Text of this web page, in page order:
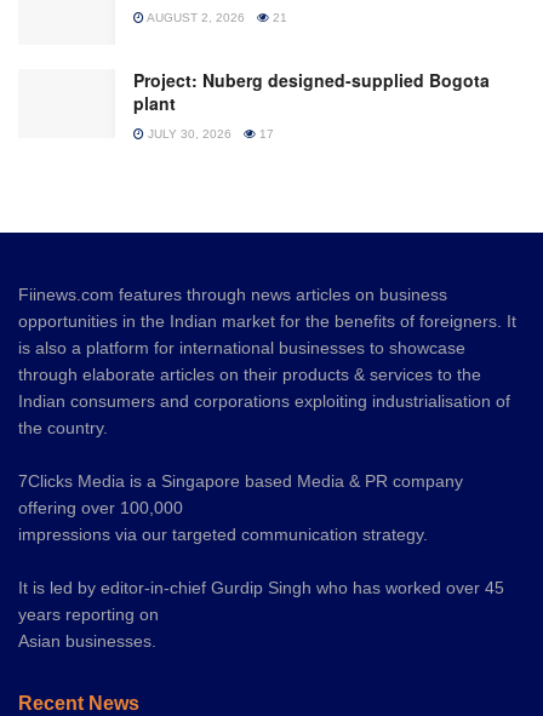
AUGUST 2, 2026 21
Project: Nuberg designed-supplied Bogota
plant
JULY 30, 2026 17
Fiinews.com features through news articles on business
opportunities in the Indian market for the benefits of foreigners. It
is also a platform for international businesses to showcase
through elaborate articles on their products & services to the
Indian consumers and corporations exploiting industrialisation of
the country.
7Clicks Media is a Singapore based Media & PR company
offering over 100,000
impressions via our targeted communication strategy.
It is led by editor-in-chief Gurdip Singh who has worked over 45
years reporting on
Asian businesses.
Recent News